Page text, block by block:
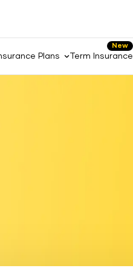
Plans
New
Term Insurance